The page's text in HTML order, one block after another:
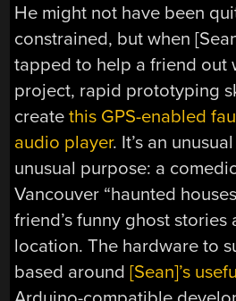
He might not have been
constrained, but when
tapped to help a friend out
project, rapid prototyping
createthis GPS-enabled
audio player. It’s an
unusual purpose: a
Vancouver “haunted
friend’s funny ghost
location. The hardware to
based around[Sean]’s